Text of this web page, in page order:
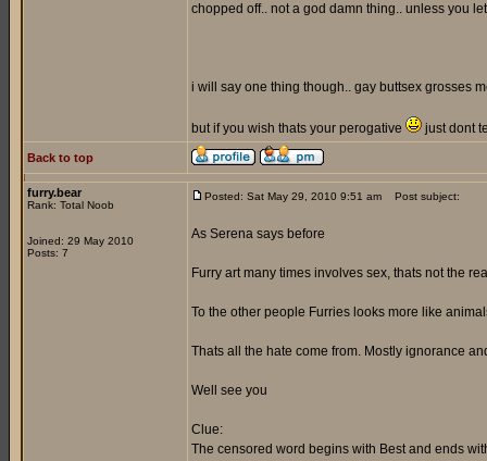
chopped off.. not a god damn thing.. unless you
i will say one thing though.. gay buttsex grosses
but if you wish thats your perogative just dont
Back to top
furry.bear
Rank: Total Noob
Joined: 29 May 2010
Posts: 7
Posted: Sat May 29, 2010 9:51 am Post subject:
As Serena says before
Furry art many times involves sex, thats not the
To the other people Furries looks more like
Thats all the hate come from. Mostly ignorance
Well see you
Clue:
The censored word begins with Best and ends